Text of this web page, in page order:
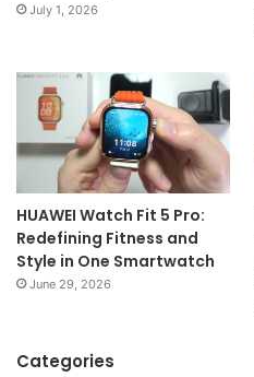
July 1, 2026
HUAWEI Watch Fit 5 Pro:
Redefining Fitness and
Style in One Smartwatch
June 29, 2026
Categories